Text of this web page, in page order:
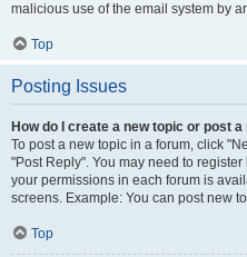
malicious use of the email system by
Top
Posting Issues
How do I create a new topic or post
To post a new topic in a forum, click
"Post Reply". You may need to
your permissions in each forum is
screens. Example: You can post new
Top